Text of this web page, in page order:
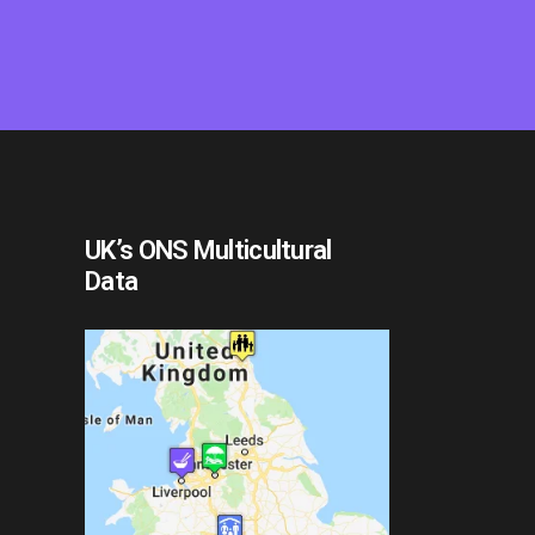
UK’s ONS Multicultural
Data